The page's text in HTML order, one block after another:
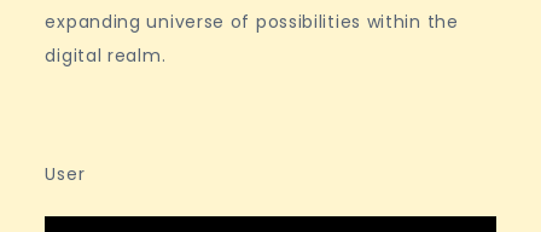
expanding universe of possibilities within the
digital realm.
User